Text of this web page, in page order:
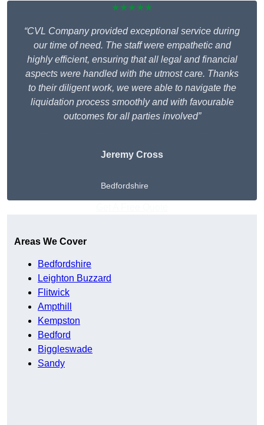
★★★★★
“CVL Company provided exceptional service during
our time of need. The staff were empathetic and
highly efficient, ensuring that all legal and financial
aspects were handled with the utmost care. Thanks
to their diligent work, we were able to navigate the
liquidation process smoothly and with favourable
outcomes for all parties involved”
Jeremy Cross
Bedfordshire
Areas We Cover
Bedfordshire
Leighton Buzzard
Flitwick
Ampthill
Kempston
Bedford
Biggleswade
Sandy